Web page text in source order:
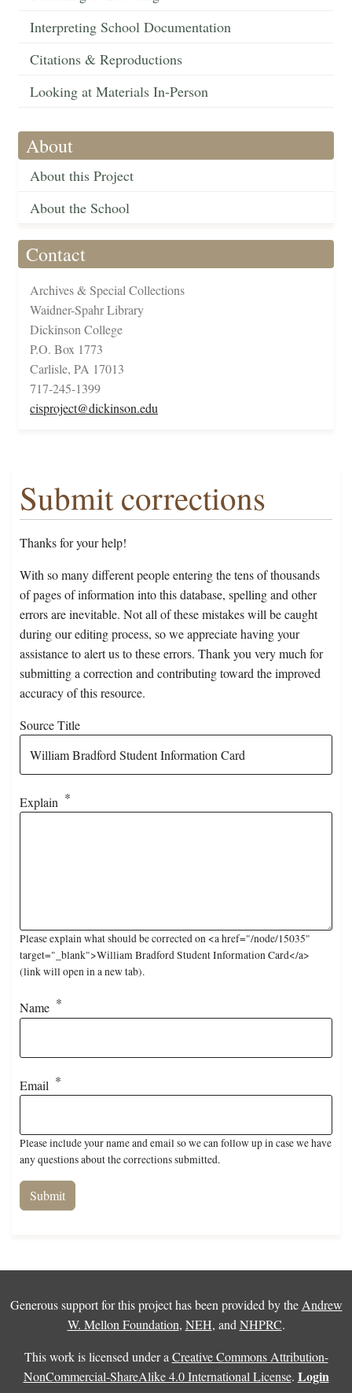
Interpreting School Documentation
Citations & Reproductions
Looking at Materials In-Person
About
About this Project
About the School
Contact
Archives & Special Collections
Waidner-Spahr Library
Dickinson College
P.O. Box 1773
Carlisle, PA 17013
717-245-1399
cisproject@dickinson.edu
Submit corrections
Thanks for your help!
With so many different people entering the tens of thousands
of pages of information into this database, spelling and other
errors are inevitable. Not all of these mistakes will be caught
during our editing process, so we appreciate having your
assistance to alert us to these errors. Thank you very much for
submitting a correction and contributing toward the improved
accuracy of this resource.
Source Title
Explain
Please explain what should be corrected on <a href="/node/15035"
target="_blank">William Bradford Student Information Card</a>
(link will open in a new tab).
Name
Email
Please include your name and email so we can follow up in case we have
any questions about the corrections submitted.
Generous support for this project has been provided by the Andrew
W. Mellon Foundation, NEH, and NHPRC.
This work is licensed under a Creative Commons Attribution-
NonCommercial-ShareAlike 4.0 International License. Login